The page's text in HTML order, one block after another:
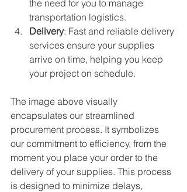
the need for you to manage
transportation logistics.
Delivery: Fast and reliable delivery
services ensure your supplies
arrive on time, helping you keep
your project on schedule.
The image above visually
encapsulates our streamlined
procurement process. It symbolizes
our commitment to efficiency, from the
moment you place your order to the
delivery of your supplies. This process
is designed to minimize delays,